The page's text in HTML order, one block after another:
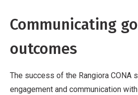
Communicating
outcomes
The success of the Rangiora CONA
engagement and communication